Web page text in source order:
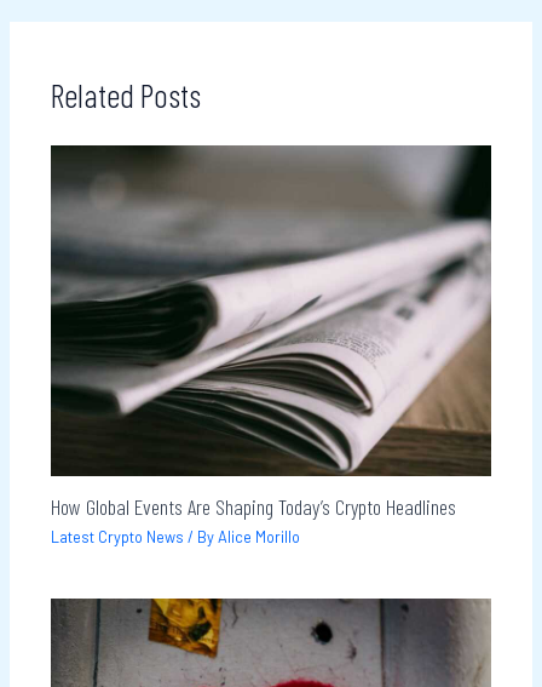
Related Posts
How Global Events Are Shaping Today’s Crypto Headlines
Latest Crypto News / ByAlice Morillo